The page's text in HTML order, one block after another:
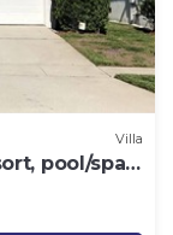
Villa
pool/spa,